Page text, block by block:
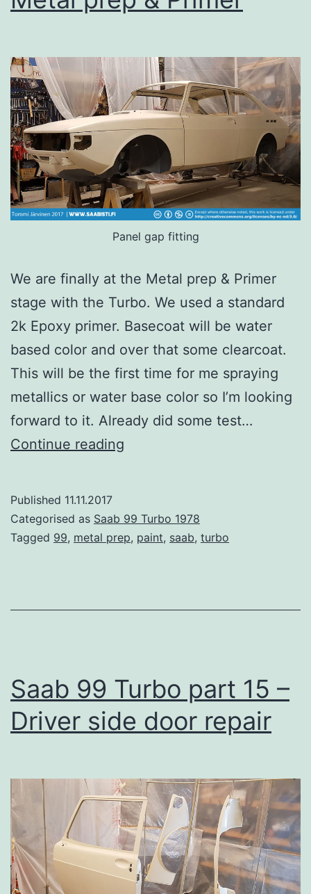
Panel gap fitting
We are finally at the Metal prep & Primer
stage with the Turbo. We used a standard
2k Epoxy primer. Basecoat will be water
based color and over that some clearcoat.
This will be the first time for me spraying
metallics or water base color so I’m looking
forward to it. Already did some test…
Continue reading
Part
16
prep
Published 11.11.2017
Categorised as Saab 99 Turbo 1978
Tagged 99, metal prep, paint, saab, turbo
Saab 99 Turbo part 15 –
Driver side door repair